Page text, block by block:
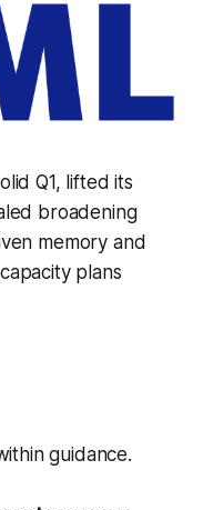
Q1, lifted its
broadening
memory and
plans
guidance.